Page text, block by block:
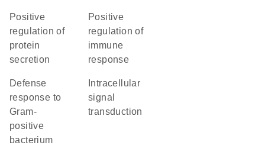
positive
regulation of
protein
secretion
positive
regulation of
immune
response
defense
response to
Gram-
positive
bacterium
signal
transduction